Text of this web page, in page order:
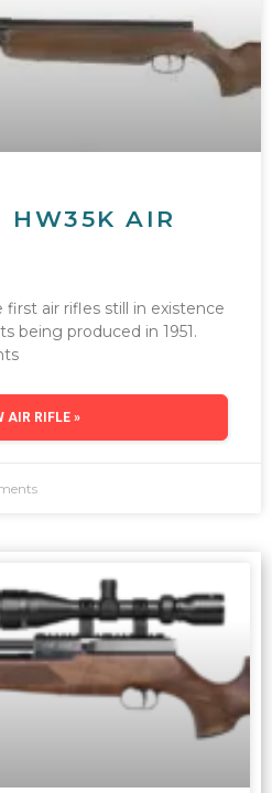
HW35K AIR
air rifles still in existence
being produced in 1951.
AIR RIFLE »